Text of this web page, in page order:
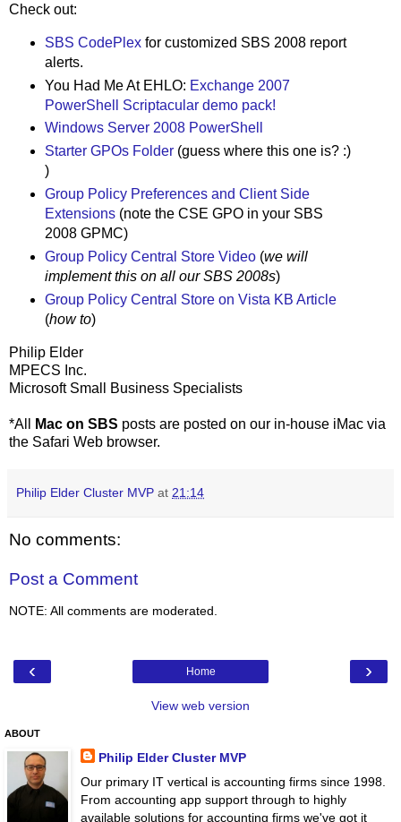
Check out:
SBS CodePlexfor customized SBS 2008 report
alerts.
You Had Me At EHLO: Exchange 2007
PowerShell Scriptacular demo pack!
Windows Server 2008 PowerShell
Starter GPOs Folder(guess where this one is? :)
)
Group Policy Preferences and Client Side
Extensions(note the CSE GPO in your SBS
2008 GPMC)
Group Policy Central Store Video(we will
implement this on all our SBS 2008s)
Group Policy Central Store on Vista KB Article
(how to)
Philip Elder
MPECS Inc.
Microsoft Small Business Specialists
*All Mac on SBS posts are posted on our in-house iMac via
the Safari Web browser.
Philip Elder Cluster MVP at 21:14
No comments:
Post a Comment
NOTE: All comments are moderated.
‹ ›
Home
View web version
ABOUT
Philip Elder Cluster MVP
Our primary IT vertical is accounting firms since 1998.
From accounting app support through to highly
available solutions for accounting firms we've got it